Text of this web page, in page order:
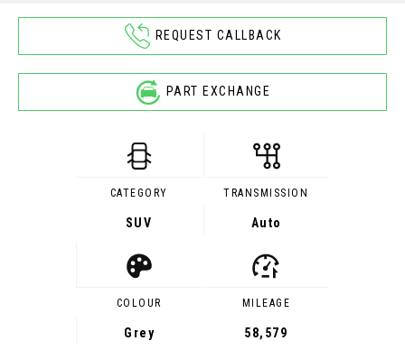
REQUEST CALLBACK
PART EXCHANGE
CATEGORY
SUV
TRANSMISSION
Auto
COLOUR
Grey
MILEAGE
58,579